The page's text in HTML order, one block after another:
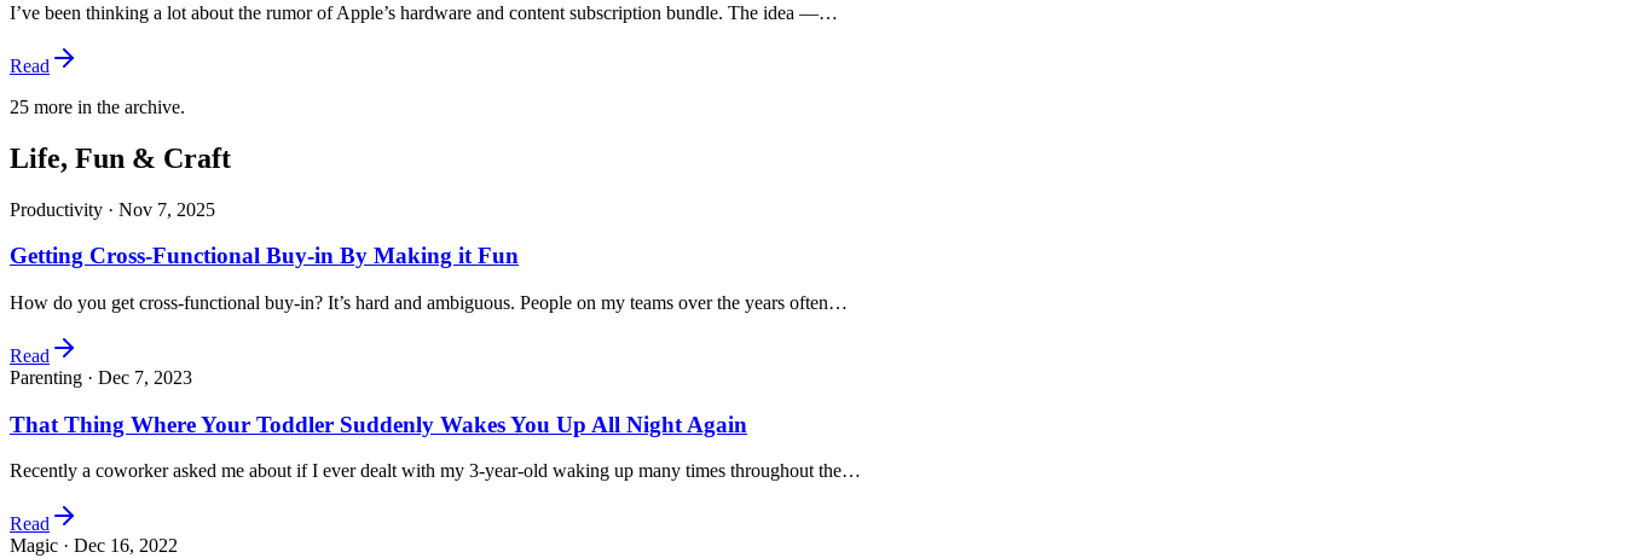
I’ve been thinking a lot about the rumor of Apple’s hardware and content subscription bundle. The idea —…
Read
25 more in the archive.
Life, Fun & Craft
Productivity · Nov 7, 2025
Getting Cross-Functional Buy-in By Making it Fun
How do you get cross-functional buy-in? It’s hard and ambiguous. People on my teams over the years often…
Read
Parenting · Dec 7, 2023
That Thing Where Your Toddler Suddenly Wakes You Up All Night Again
Recently a coworker asked me about if I ever dealt with my 3-year-old waking up many times throughout the…
Read
Magic · Dec 16, 2022